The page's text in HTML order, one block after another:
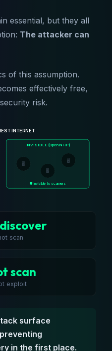
essential, but they all
The attacker can
of this assumption.
effectively free,
risk.
INTERNET
INVISIBLE (OpenNHP)
🖥️
🖥️
🖥️
🛡️ Invisible to scanners
scan
scan
exploit
surface
in the first place.